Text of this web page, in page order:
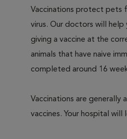
Vaccinations protect pets
virus. Our doctors will help
giving a vaccine at the
animals that have naive
completed around 16
Vaccinations are
vaccines. Your hospital